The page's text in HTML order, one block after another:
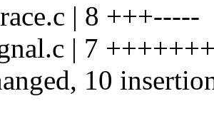
| 8 +++-----
| 7
10